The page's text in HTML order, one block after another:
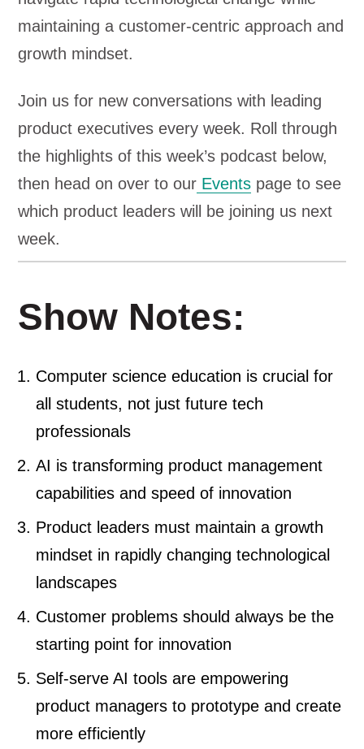
maintaining a customer-centric approach and
growth mindset.
Join us for new conversations with leading
product executives every week. Roll through
the highlights of this week’s podcast below,
then head on over to our Events page to see
which product leaders will be joining us next
week.
Show Notes:
Computer science education is crucial for
all students, not just future tech
professionals
AI is transforming product management
capabilities and speed of innovation
Product leaders must maintain a growth
mindset in rapidly changing technological
landscapes
Customer problems should always be the
starting point for innovation
Self-serve AI tools are empowering
product managers to prototype and create
more efficiently